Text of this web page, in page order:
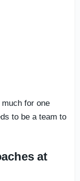
for one
to be a team to
at